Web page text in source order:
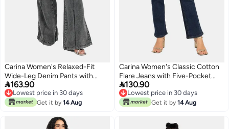
Carina Women's Relaxed-Fit
Wide-Leg Denim Pants with
Elastic Waist - Medium Grey
163.90
Lowest price in 30 days
Lowest price in 30 days
Get it by 14 Aug
Carina Women's Classic Cotton
Flare Jeans with Five-Pocket
Design - Dark Blue
130.90
Lowest price in 30 days
Lowest price in 30 days
Get it by 14 Aug